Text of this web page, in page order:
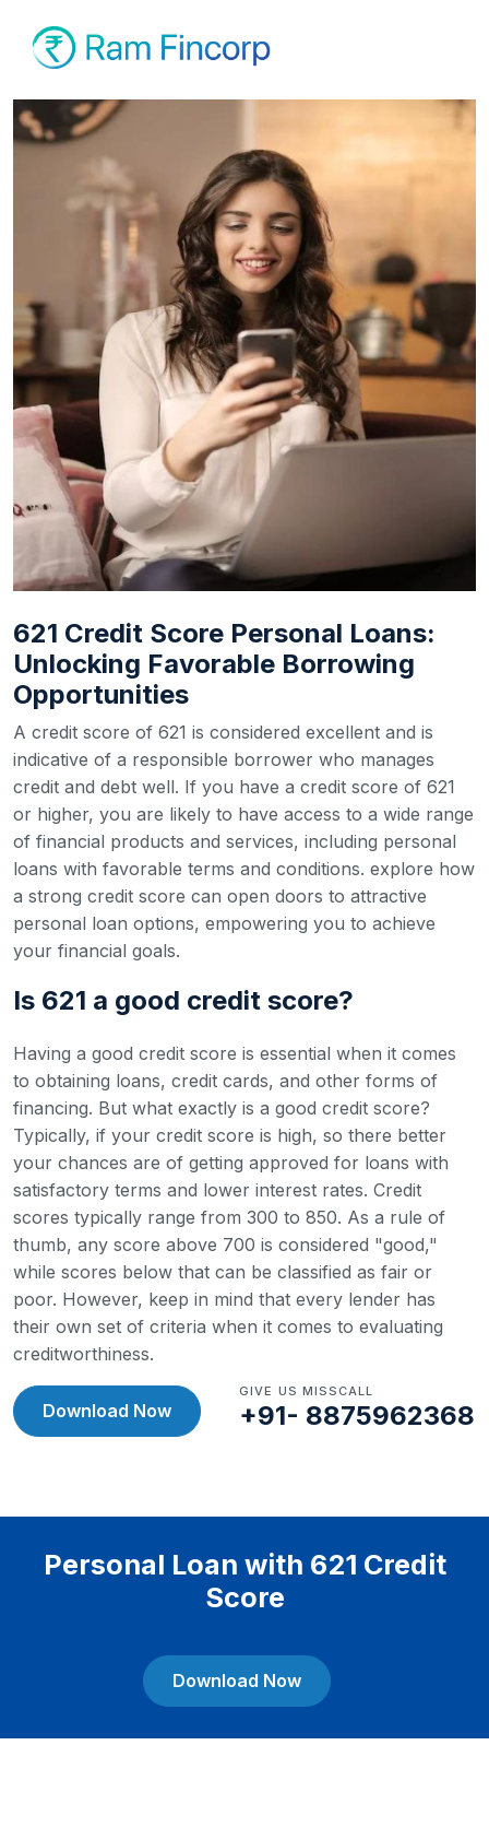
621 Credit Score Personal Loans:
Unlocking Favorable Borrowing
Opportunities
A credit score of 621 is considered excellent and is
indicative of a responsible borrower who manages
credit and debt well. If you have a credit score of 621
or higher, you are likely to have access to a wide range
of financial products and services, including personal
loans with favorable terms and conditions. explore how
a strong credit score can open doors to attractive
personal loan options, empowering you to achieve
your financial goals.
Is 621 a good credit score?
Having a good credit score is essential when it comes
to obtaining loans, credit cards, and other forms of
financing. But what exactly is a good credit score?
Typically, if your credit score is high, so there better
your chances are of getting approved for loans with
satisfactory terms and lower interest rates. Credit
scores typically range from 300 to 850. As a rule of
thumb, any score above 700 is considered "good,"
while scores below that can be classified as fair or
poor. However, keep in mind that every lender has
their own set of criteria when it comes to evaluating
creditworthiness.
Download Now
GIVE US MISSCALL
+91- 8875962368
Personal Loan with 621 Credit
Score
Download Now